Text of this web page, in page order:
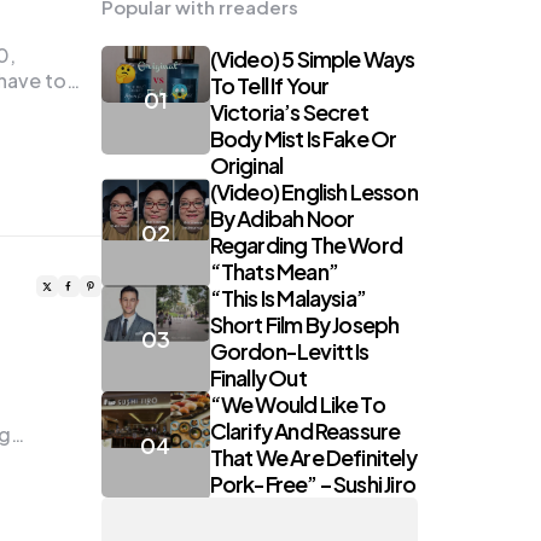
to…
Popular with rreaders
(Video) 5 Simple Ways
To Tell If Your
Victoria’s Secret
Body Mist Is Fake Or
Original
(Video) English Lesson
By Adibah Noor
Regarding The Word
“Thats Mean”
“This Is Malaysia”
Short Film By Joseph
Gordon-Levitt Is
Finally Out
“We Would Like To
Clarify And Reassure
That We Are Definitely
Pork-Free” – Sushi Jiro